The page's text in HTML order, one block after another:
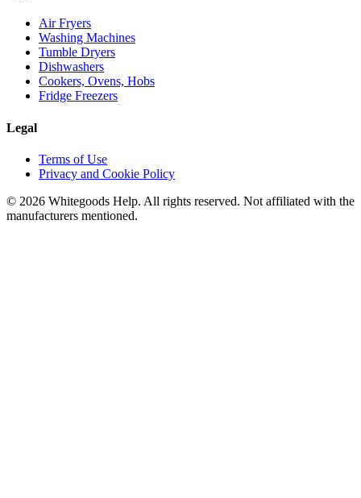
Air Fryers
Washing Machines
Tumble Dryers
Dishwashers
Cookers, Ovens, Hobs
Fridge Freezers
Legal
Terms of Use
Privacy and Cookie Policy
© 2026 Whitegoods Help. All rights reserved. Not affiliated with the
manufacturers mentioned.